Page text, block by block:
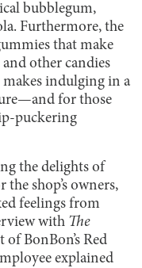
bubblegum,
Furthermore, the
that make
other candies
indulging in a
for those
puckering
the delights of
the shop’s owners,
feelings from
with The
BonBon’s Red
explained